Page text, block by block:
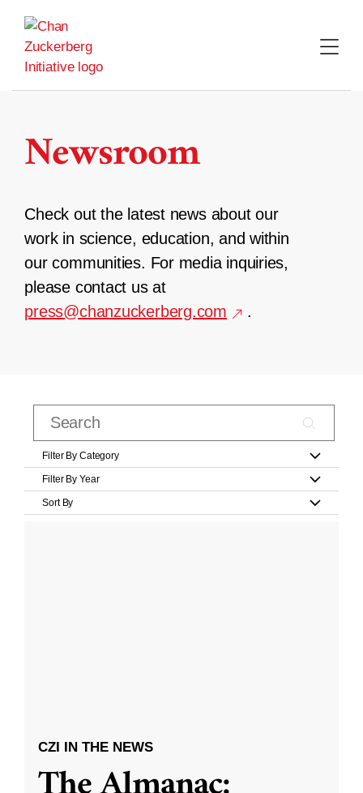
content
Newsroom
Check out the latest news about our
work in science, education, and within
our communities. For media inquiries,
please contact us at
press@chanzuckerberg.com
.
Filter By Category
Filter By Year
Sort By
CZI IN THE NEWS